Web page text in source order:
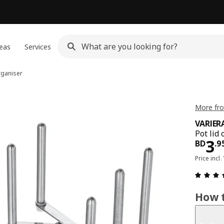
Services
More
Pot lid
BD3.
Price incl.
How